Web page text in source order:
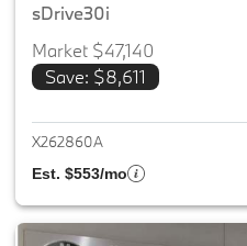
sDrive30i
Market $47,140
Save: $8,611
X262860A
Est. $553/mo